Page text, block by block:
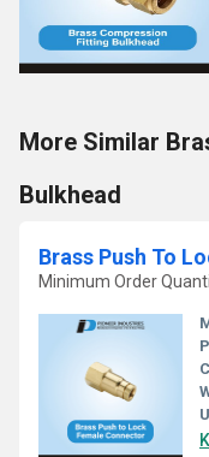
More Similar
Bulkhead
Brass Push To
Minimum Order